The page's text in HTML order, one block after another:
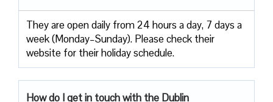
They are open daily from 24 hours a day, 7 days a
week (Monday–Sunday). Please check their
website for their holiday schedule.
How do I get in touch with the Dublin